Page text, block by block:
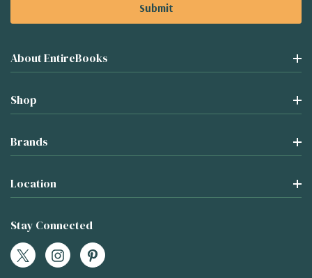
About EntireBooks
Shop
Brands
Location
Stay Connected